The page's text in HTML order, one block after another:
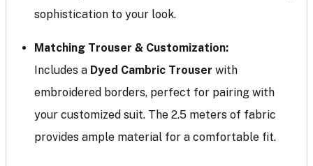
sophistication to your look.
Matching Trouser & Customization:
Includes a Dyed Cambric Trouser with
embroidered borders, perfect for pairing with
your customized suit. The 2.5 meters of fabric
provides ample material for a comfortable fit.